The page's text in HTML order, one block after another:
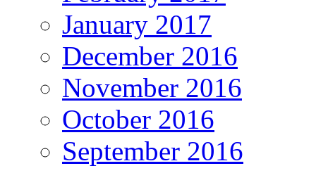
January 2017
December 2016
November 2016
October 2016
September 2016